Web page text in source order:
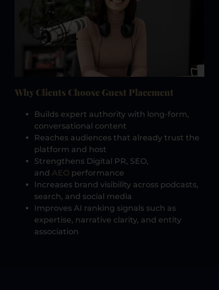
Why Clients Choose Guest Placement
Builds expert authority with long-form,
conversational content
Reaches audiences that already trust the
platform and host
Strengthens Digital PR, SEO,
and AEO performance
Increases brand visibility across podcasts,
search, and social media
Improves AI ranking signals such as
expertise, narrative clarity, and entity
association